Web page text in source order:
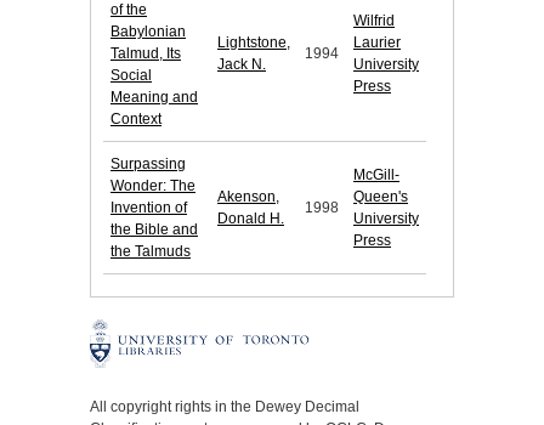
of the
Babylonian
Talmud, Its
Social
Meaning and
Context
Lightstone,
Jack N.
1994
Wilfrid
Laurier
University
Press
Surpassing
Wonder: The
Invention of
the Bible and
the Talmuds
Akenson,
Donald H.
1998
McGill-
Queen's
University
Press
All copyright rights in the Dewey Decimal